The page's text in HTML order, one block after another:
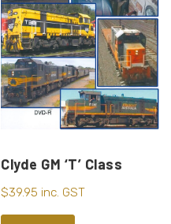
Clyde GM ‘T’ Class
$39.95 inc. GST